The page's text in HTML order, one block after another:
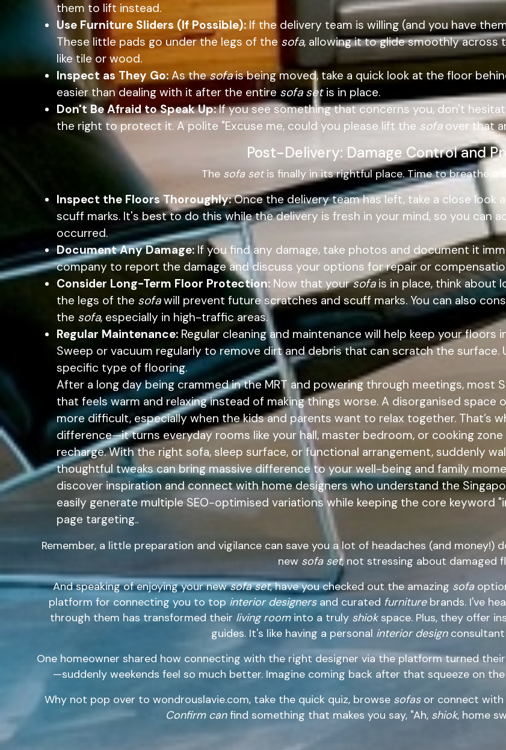
them to lift instead.
Use Furniture Sliders (If Possible): If the delivery team is willing (and you have
These little pads go under the legs of the sofa, allowing it to glide smoothly across
like tile or wood.
Inspect as They Go:As thesofais being moved, take a quick look at the floor
easier than dealing with it after the entire sofa setis in place.
Don't Be Afraid to Speak Up:If you see something that concerns you, don't
the right to protect it. A polite "Excuse me, could you please lift the sofaover that
Post-Delivery: Damage Control and
The sofa setis finally in its rightful place. Time to breathe a
Inspect the Floors Thoroughly:Once the delivery team has left, take a close look
scuff marks. It's best to do this while the delivery is fresh in your mind, so you can
occurred.
Document Any Damage:If you find any damage, take photos and document it
company to report the damage and discuss your options for repair or
Consider Long-Term Floor Protection: Now that yoursofais in place, think about
the legs of the sofawill prevent future scratches and scuff marks. You can also
the sofa, especially in high-traffic areas.
Regular Maintenance: Regular cleaning and maintenance will help keep your
Sweep or vacuum regularly to remove dirt and debris that can scratch the
specific type of flooring.
After a long day being crammed in the MRT and powering through meetings, most
that feels warm and relaxing instead of making things worse. A disorganised space
more difficult, especially when the kids and parents want to relax together. That’s
difference—it turns everyday rooms like your hall, master bedroom, or cooking
recharge. With the right sofa, sleep surface, or functional arrangement, suddenly
thoughtful tweaks can bring massive difference to your well-being and family
discover inspiration and connect with home designers who understand the
easily generate multiple SEO-optimised variations while keeping the core
page targeting..
Remember, a little preparation and vigilance can save you a lot of headaches (and
new sofa set, not stressing about damaged
And speaking of enjoying your newsofa set, have you checked out the amazing sofa
platform for connecting you to top interior designersand curated furniturebrands. I've
through them has transformed their living roominto a truly shiokspace. Plus, they offer
guides. It's like having a personal interior designconsultant
One homeowner shared how connecting with the right designer via the platform turned their
—suddenly weekends feel so much better. Imagine coming back after that squeeze on the
Why not pop over to wondrouslavie.com, take the quick quiz, browse sofasor connect with
Confirm canfind something that makes you say, "Ah, shiok, home